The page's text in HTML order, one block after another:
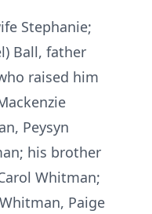
Stephanie;
Ball, father
raised him
Peysyn
his brother
Whitman;
Paige